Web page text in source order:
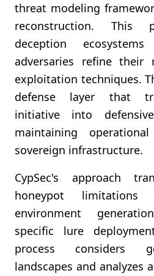
threat modeling
reconstruction. This
deception
adversaries refine their
exploitation techniques.
defense layer that
initiative into
maintaining
sovereign infrastructure.
CypSec's approach
honeypot limitations
environment
specific lure
process considers
landscapes and analyzes